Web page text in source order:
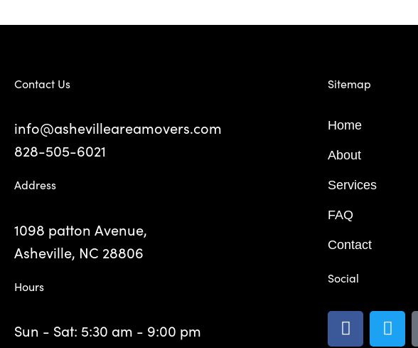
Contact Us
info@ashevilleareamovers.com
828-505-6021
Address
1098 patton Avenue,
Asheville, NC 28806
Hours
Sun - Sat: 5:30 am - 9:00 pm
Sitemap
Home
About
Services
FAQ
Contact
Social